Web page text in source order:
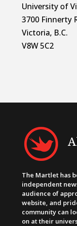
University of
3700 Finnerty
Victoria, B.C.
V8W 5C2
The Martlet has
independent
audience of
website, and
community can
on at their